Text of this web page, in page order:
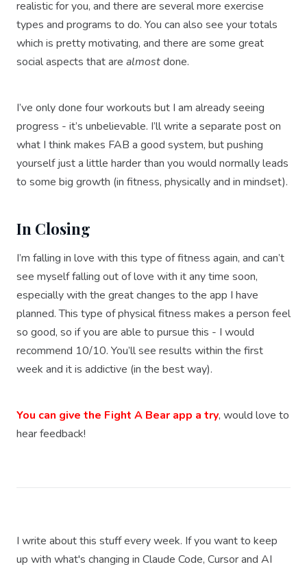
realistic for you, and there are several more exercise
types and programs to do. You can also see your totals
which is pretty motivating, and there are some great
social aspects that are almostdone.
I’ve only done four workouts but I am already seeing
progress - it’s unbelievable. I’ll write a separate post on
what I think makes FAB a good system, but pushing
yourself just a little harder than you would normally leads
to some big growth (in fitness, physically and in mindset).
In Closing
I’m falling in love with this type of fitness again, and can’t
see myself falling out of love with it any time soon,
especially with the great changes to the app I have
planned. This type of physical fitness makes a person feel
so good, so if you are able to pursue this - I would
recommend 10/10. You’ll see results within the first
week and it is addictive (in the best way).
You can give the Fight A Bear app a try, would love to
hear feedback!
I write about this stuff every week. If you want to keep
up with what's changing in Claude Code, Cursor and AI